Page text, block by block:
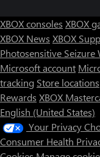
XBOX consoles XBOX
XBOX News XBOX
Photosensitive Seizure
Microsoft account
tracking Store locations
Rewards XBOX
English (United States)
Your Privacy
Consumer Health